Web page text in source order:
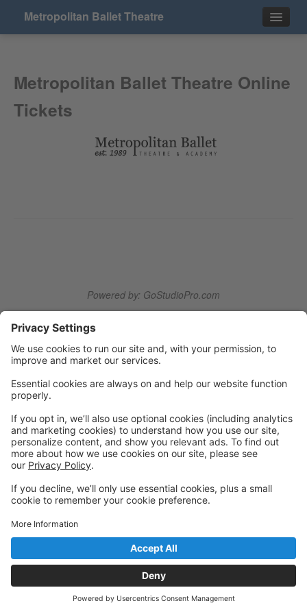
Metropolitan Ballet Theatre
Contact
Metropolitan Ballet Theatre Online
Tickets
Powered by: GoStudioPro.com
Back to top
© 2026 Metropolitan Ballet Theatre
Privacy Policy |Privacy Settings